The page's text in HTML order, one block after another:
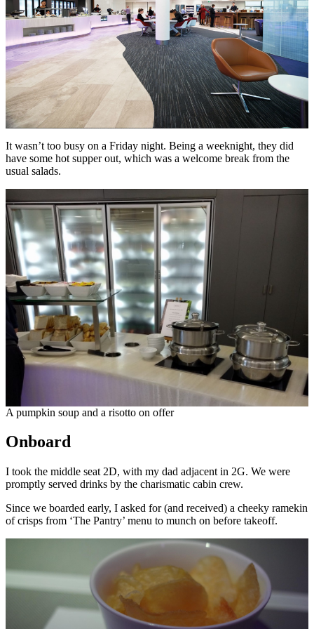
It wasn’t too busy on a Friday night. Being a weeknight, they did
have some hot supper out, which was a welcome break from the
usual salads.
A pumpkin soup and a risotto on offer
Onboard
I took the middle seat 2D, with my dad adjacent in 2G. We were
promptly served drinks by the charismatic cabin crew.
Since we boarded early, I asked for (and received) a cheeky ramekin
of crisps from ‘The Pantry’ menu to munch on before takeoff.